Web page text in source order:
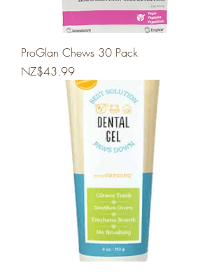
ProGlan Chews 30 Pack
Price
NZ$43.99